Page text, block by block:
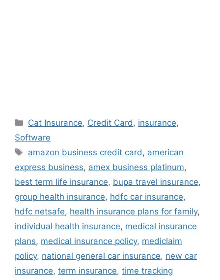
Categories
Cat Insurance, Credit Card , insurance,
Software
Tags
amazon business credit card , american
express business, amex business platinum,
best term life insurance, bupa travel insurance,
group health insurance, hdfc car insurance,
hdfc netsafe, health insurance plans for family,
individual health insurance, medical insurance
plans, medical insurance policy, mediclaim
policy, national general car insurance, new car
insurance, term insurance, time tracking